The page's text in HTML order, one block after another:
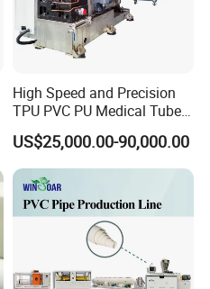
High Speed and Precision
TPU PVC PU Medical Tube
Extrusion Line Production
Line
US$25,000.00-90,000.00